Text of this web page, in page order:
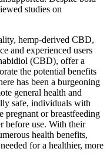
studies on
hemp-derived CBD,
and experienced users
(CBD), offer a
the potential benefits
has been a burgeoning
general health and
safe, individuals with
pregnant or breastfeeding
before use. With their
health benefits,
for a healthier, more